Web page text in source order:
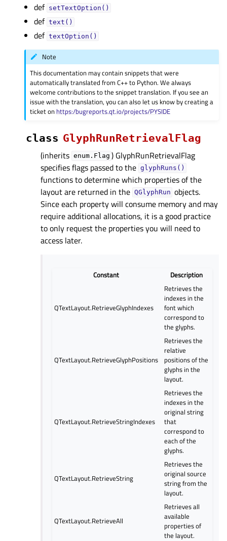
def setTextOption()
def text()
def textOption()
Note
This documentation may contain snippets that were
automatically translated from C++ to Python. We always
welcome contributions to the snippet translation. If you see an
issue with the translation, you can also let us know by creating a
ticket on https:/bugreports.qt.io/projects/PYSIDE
class GlyphRunRetrievalFlag
(inherits enum.Flag ) GlyphRunRetrievalFlag
specifies flags passed to the glyphRuns()
functions to determine which properties of the
layout are returned in the QGlyphRun objects.
Since each property will consume memory and may
require additional allocations, it is a good practice
to only request the properties you will need to
access later.
Constant Description
QTextLayout.RetrieveGlyphIndexes
Retrieves the
indexes in the
font which
correspond to
the glyphs.
QTextLayout.RetrieveGlyphPositions
Retrieves the
relative
positions of the
glyphs in the
layout.
QTextLayout.RetrieveStringIndexes
Retrieves the
indexes in the
original string
that
correspond to
each of the
glyphs.
QTextLayout.RetrieveString
Retrieves the
original source
string from the
layout.
QTextLayout.RetrieveAll
Retrieves all
available
properties of
the layout.